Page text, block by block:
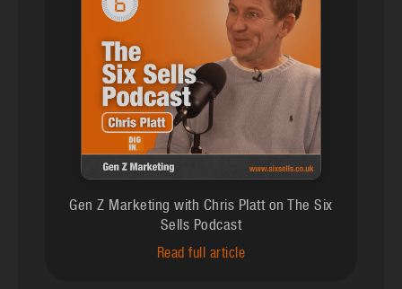
Gen Z Marketing with Chris Platt on The Six
Sells Podcast
Read full article